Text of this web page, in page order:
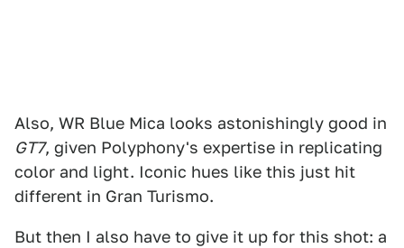
Also, WR Blue Mica looks astonishingly good in
GT7, given Polyphony's expertise in replicating
color and light. Iconic hues like this just hit
different in Gran Turismo.
But then I also have to give it up for this shot: a